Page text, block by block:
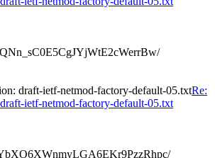
draft-ietf-netmod-factory-default-05.txtRe:
ietf-netmod-factory-default-05.txt